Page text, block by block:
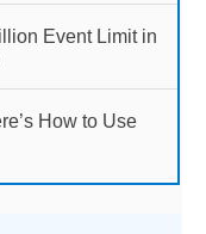
Event Limit in
How to Use